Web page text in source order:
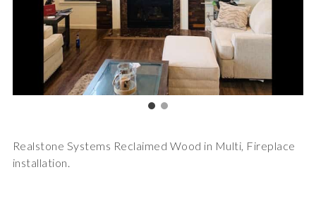
Realstone Systems Reclaimed Wood in Multi, Fireplace
installation.